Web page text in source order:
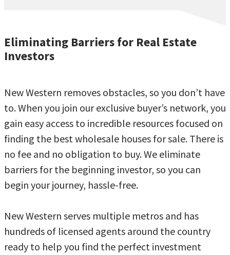
Eliminating Barriers for Real Estate
Investors
New Western removes obstacles, so you don’t have
to. When you join our exclusive buyer’s network, you
gain easy access to incredible resources focused on
finding the best wholesale houses for sale. There is
no fee and no obligation to buy. We eliminate
barriers for the beginning investor, so you can
begin your journey, hassle-free.
New Western serves multiple metros and has
hundreds of licensed agents around the country
ready to help you find the perfect investment